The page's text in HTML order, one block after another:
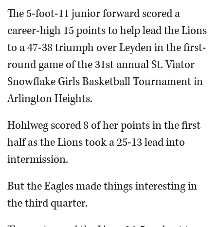
NEWSPAPER
The 5-foot-11 junior forward scored a
career-high 15 points to help lead the Lions
to a 47-38 triumph over Leyden in the first-
round game of the 31st annual St. Viator
Snowflake Girls Basketball Tournament in
Arlington Heights.
Hohlweg scored 8 of her points in the first
half as the Lions took a 25-13 lead into
intermission.
But the Eagles made things interesting in
the third quarter.